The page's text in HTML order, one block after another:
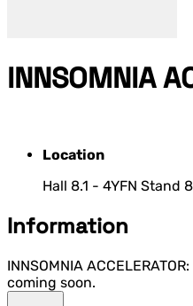
INNSOMNIA
Location
Hall 8.1 - 4YFN Stand
Information
INNSOMNIA
coming soon.